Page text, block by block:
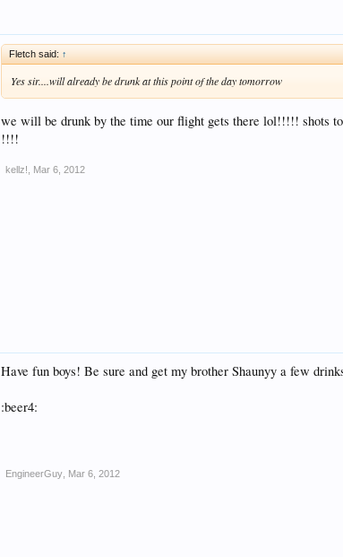
Fletch said: ↑
Yes sir....will already be drunk at this point of the day tomorrow
we will be drunk by the time our flight gets there lol!!!!! shots
!!!!
kellz! Mar 6, 2012
Have fun boys! Be sure and get my brother Shaunyy a few
:beer4:
EngineerGuy Mar 6, 2012